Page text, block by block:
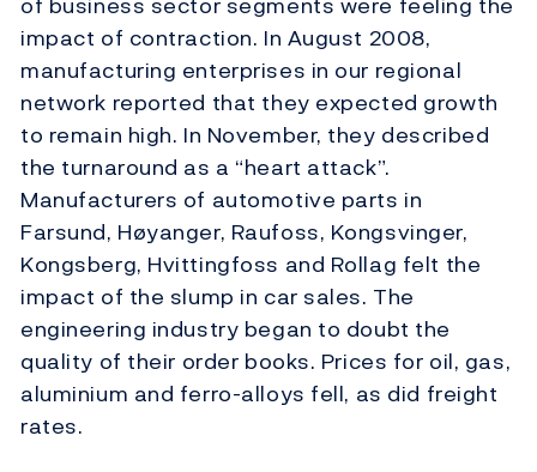
impact of contraction. In August 2008,
manufacturing enterprises in our regional
network reported that they expected growth
to remain high. In November, they described
the turnaround as a “heart attack”.
Manufacturers of automotive parts in
Farsund, Høyanger, Raufoss, Kongsvinger,
Kongsberg, Hvittingfoss and Rollag felt the
impact of the slump in car sales. The
engineering industry began to doubt the
quality of their order books. Prices for oil, gas,
aluminium and ferro-alloys fell, as did freight
rates.